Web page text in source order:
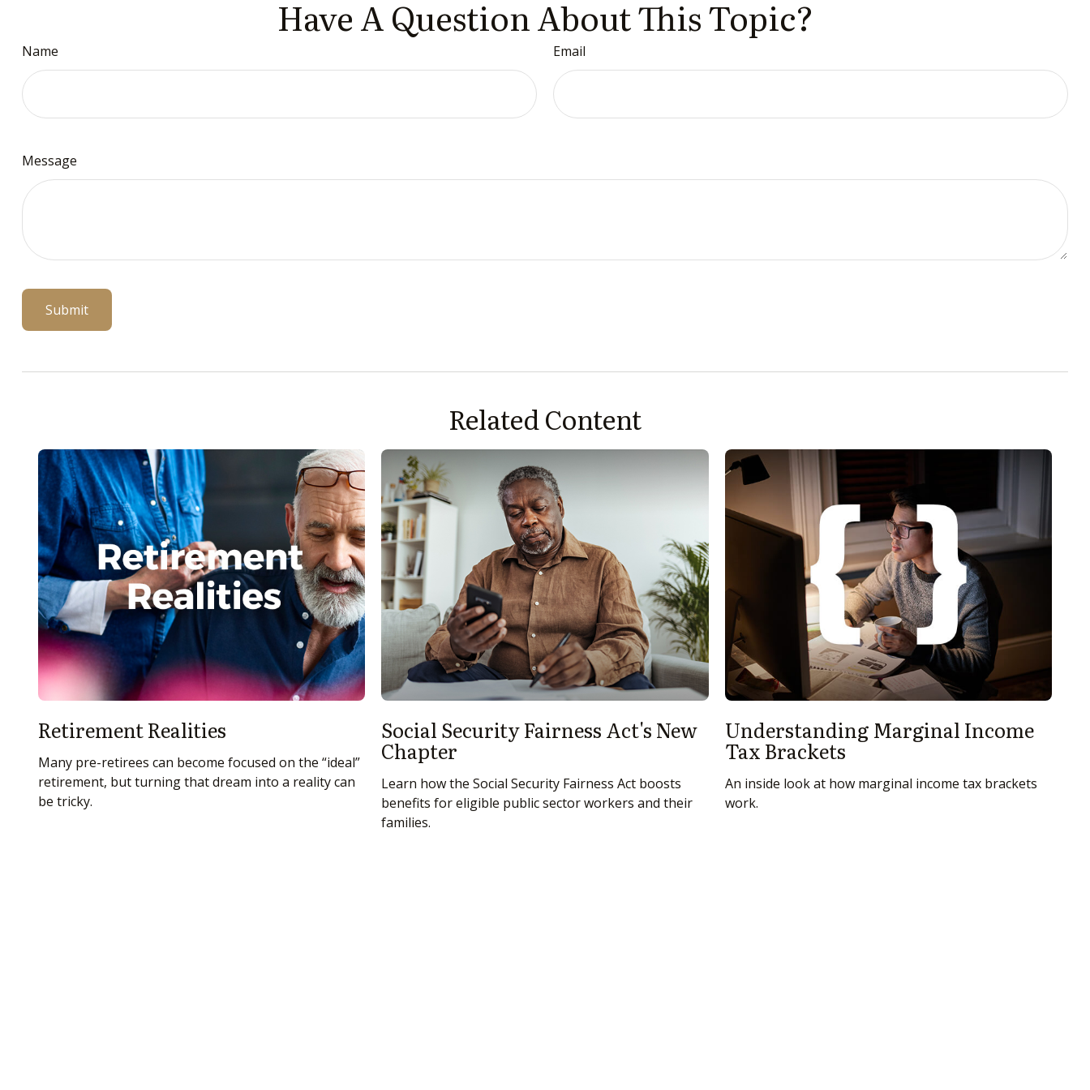
Have A Question About This Topic?
Name Email
Message
Related Content
Retirement Realities
Many pre-retirees can become focused on the “ideal”
retirement, but turning that dream into a reality can
be tricky.
Social Security Fairness Act's New
Chapter
Learn how the Social Security Fairness Act boosts
benefits for eligible public sector workers and their
families.
Understanding Marginal Income
Tax Brackets
An inside look at how marginal income tax brackets
work.